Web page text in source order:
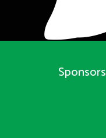
Sponsors